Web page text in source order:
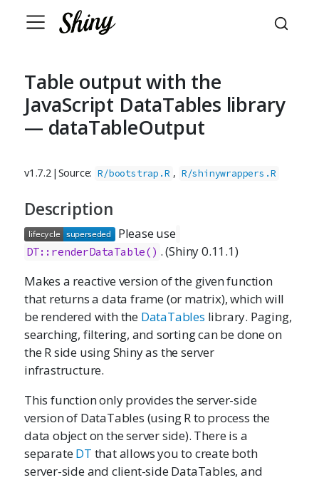
Table output with the
JavaScript DataTables library
— dataTableOutput
v1.7.2 | Source: R/bootstrap.R , R/shinywrappers.R
Description
Please use
DT::renderDataTable() . (Shiny 0.11.1)
Makes a reactive version of the given function
that returns a data frame (or matrix), which will
be rendered with the DataTables library. Paging,
searching, filtering, and sorting can be done on
the R side using Shiny as the server
infrastructure.
This function only provides the server-side
version of DataTables (using R to process the
data object on the server side). There is a
separateDT that allows you to create both
server-side and client-side DataTables, and